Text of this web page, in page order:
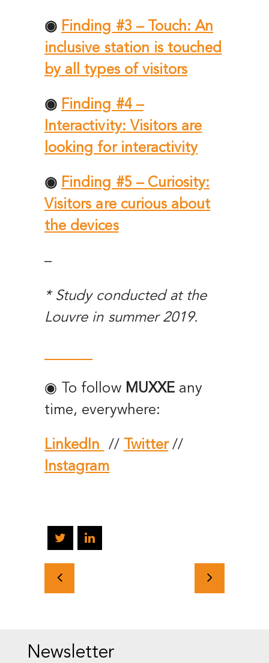
◉ Finding #3 – Touch: An
inclusive station is touched
by all types of visitors
◉ Finding #4 –
Interactivity: Visitors are
looking for interactivity
◉ Finding #5 – Curiosity:
Visitors are curious about
the devices
–
* Study conducted at the
Louvre in summer 2019.
◉ To follow MUXXEany
time, everywhere:
LinkedIn // Twitter//
Instagram
Newsletter